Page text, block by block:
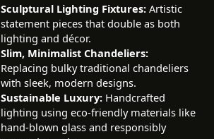
Sculptural Lighting Fixtures:Artistic
statement pieces that double as both
lighting and décor.
Slim, Minimalist Chandeliers:
Replacing bulky traditional chandeliers
with sleek, modern designs.
Sustainable Luxury: Handcrafted
lighting using eco-friendly materials like
hand-blown glass and responsibly